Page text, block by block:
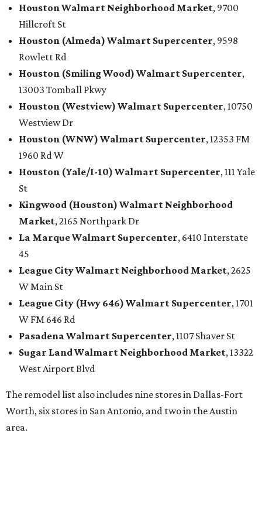
HoustonWalmart Neighborhood Market, 9700
Hillcroft St
Houston (Almeda) Walmart Supercenter, 9598
Rowlett Rd
Houston (Smiling Wood) Walmart Supercenter,
13003 Tomball Pkwy
Houston (Westview) Walmart Supercenter, 10750
Westview Dr
Houston (WNW) Walmart Supercenter, 12353 FM
1960 Rd W
Houston (Yale/I-10) Walmart Supercenter, 111 Yale
St
Kingwood (Houston) Walmart Neighborhood
Market, 2165 Northpark Dr
La MarqueWalmart Supercenter, 6410 Interstate
45
League CityWalmart Neighborhood Market, 2625
W Main St
League City (Hwy 646) Walmart Supercenter, 1701
W FM 646 Rd
Pasadena Walmart Supercenter, 1107 Shaver St
Sugar LandWalmart Neighborhood Market, 13322
West Airport Blvd
The remodel list also includes nine stores in Dallas-Fort
Worth, six stores in San Antonio, and two in the Austin
area.